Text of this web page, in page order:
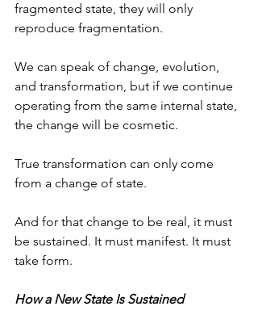
fragmented state, they will only
reproduce fragmentation.
We can speak of change, evolution,
and transformation, but if we continue
operating from the same internal state,
the change will be cosmetic.
True transformation can only come
from a change of state.
And for that change to be real, it must
be sustained. It must manifest. It must
take form.
How a New State Is Sustained